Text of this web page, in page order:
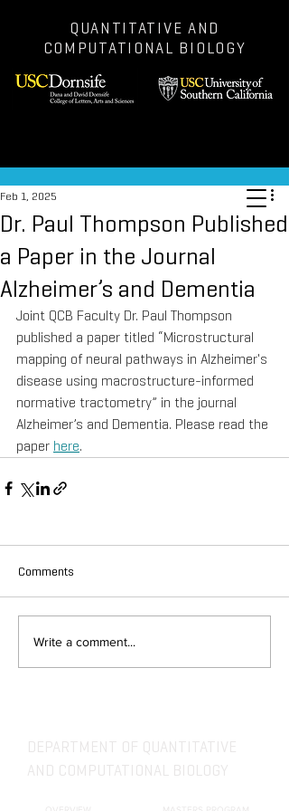
QUANTITATIVE AND
COMPUTATIONAL BIOLOGY
Dr. Paul Thompson Published
a Paper in the Journal
Alzheimer’s and Dementia
Feb 1, 2025
Joint QCB Faculty Dr. Paul Thompson
published a paper titled “Microstructural
mapping of neural pathways in Alzheimer's
disease using macrostructure-informed
normative tractometry” in the journal
Alzheimer’s and Dementia. Please read the
paper here.
Comments
Write a comment...
DEPARTMENT OF QUANTITATIVE
AND COMPUTATIONAL BIOLOGY